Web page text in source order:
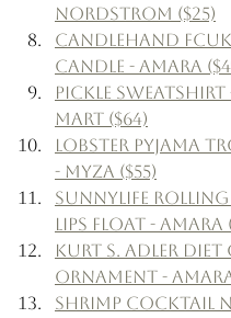
Nordstrom ($25)
Candlehand
Candle - Amara
Pickle Sweatshirt
Mart ($64)
Lobster Pyjama
- Myza ($55)
Sunnylife Rolling
Lips Float - Amara
Kurt S. Adler Diet
Ornament - Amara
Shrimp Cocktail